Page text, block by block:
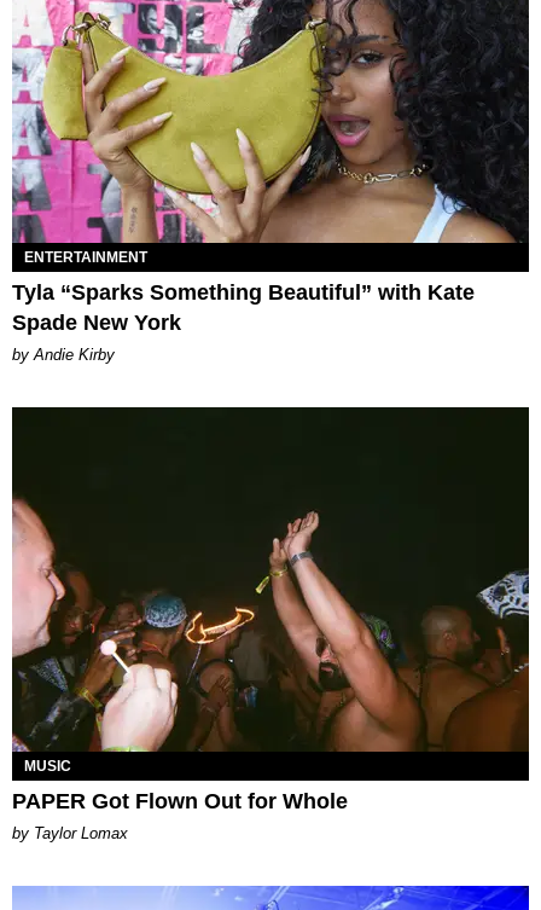
ENTERTAINMENT
Tyla “Sparks Something Beautiful” with Kate
Spade New York
by Andie Kirby
MUSIC
PAPER Got Flown Out for Whole
by Taylor Lomax